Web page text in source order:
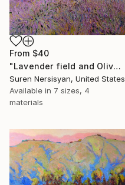
From $40
"Lavender field and Olive Trees" Print
Suren Nersisyan, United States
Available in 7 sizes, 4
materials